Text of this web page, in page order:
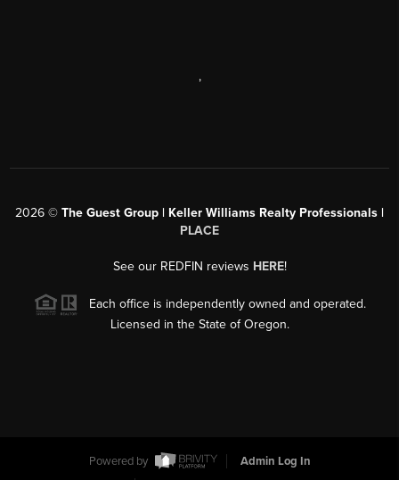
,
2026 © The Guest Group | Keller Williams Realty Professionals |
PLACE
See our REDFIN reviews HERE!
Each office is independently owned and operated.
Licensed in the State of Oregon.
Powered by
Admin Log In